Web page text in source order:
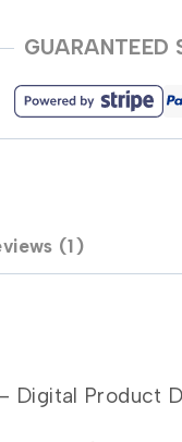
Planner
GUARANTEED
(1)
Digital Product